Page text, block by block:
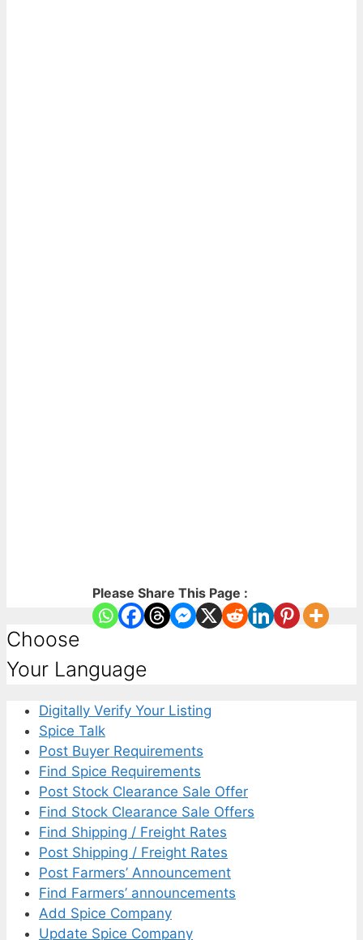
Please Share This Page :
Choose
Your Language
Digitally Verify Your Listing
Spice Talk
Post Buyer Requirements
Find Spice Requirements
Post Stock Clearance Sale Offer
Find Stock Clearance Sale Offers
Find Shipping / Freight Rates
Post Shipping / Freight Rates
Post Farmers’ Announcement
Find Farmers’ announcements
Add Spice Company
Update Spice Company